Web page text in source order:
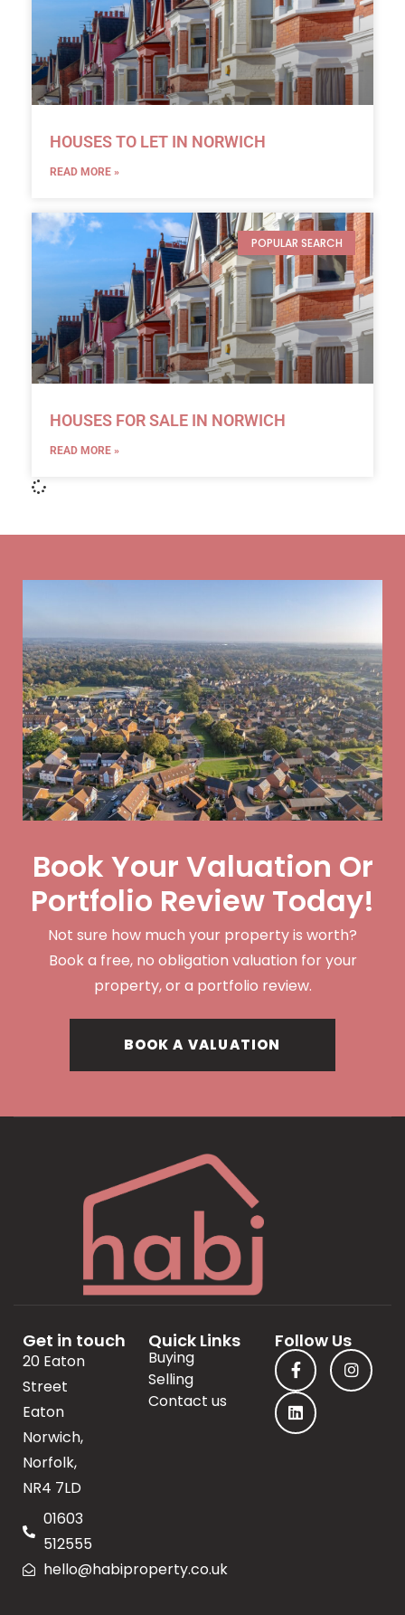
HOUSES TO LET IN NORWICH
READ MORE »
POPULAR SEARCH
HOUSES FOR SALE IN NORWICH
READ MORE »
Book Your Valuation Or
Portfolio Review Today!
Not sure how much your property is worth?
Book a free, no obligation valuation for your
property, or a portfolio review.
BOOK A VALUATION
Get in touch
20 Eaton
Street
Eaton
Norwich,
Norfolk,
NR4 7LD
01603
512555
hello@habiproperty.co.uk
Quick Links
Buying
Selling
Contact us
Follow Us